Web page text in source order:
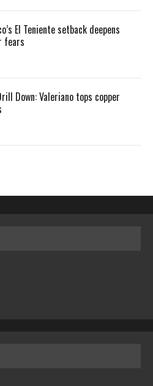
El Teniente setback deepens
fears
Down: Valeriano tops copper